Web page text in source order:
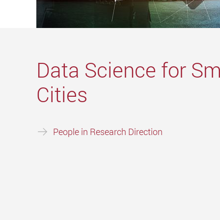
Data Science for
Cities
People in Research Direction